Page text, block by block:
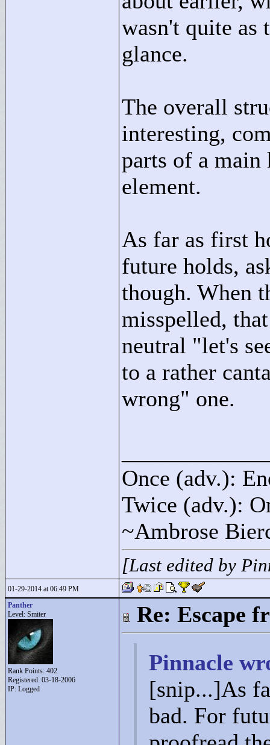
wasn't quite as
glance.
The overall
interesting,
parts of a main
element.
As far as first
future holds,
though. When
misspelled,
neutral "let's
to a rather
wrong" one.
Once (adv.):
Twice (adv.):
~Ambrose
[Last edited by
01-29-2014 at 06:49 PM
Panther
Level: Smiter
Rank Points: 402
Registered: 03-18-2006
IP: Logged
Re: Escape
Pinnacle
[snip...]As
bad. For